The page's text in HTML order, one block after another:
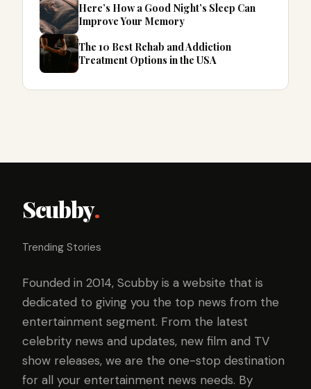
Here’s How a Good Night’s Sleep Can
Improve Your Memory
The 10 Best Rehab and Addiction
Treatment Options in the USA
Scubby.
Trending Stories
Founded in 2014, Scubby is a website that is
dedicated to giving you the top news from the
entertainment segment. From the latest
celebrity news and updates, new film and TV
show releases, we are the one-stop destination
for all your entertainment news needs. By